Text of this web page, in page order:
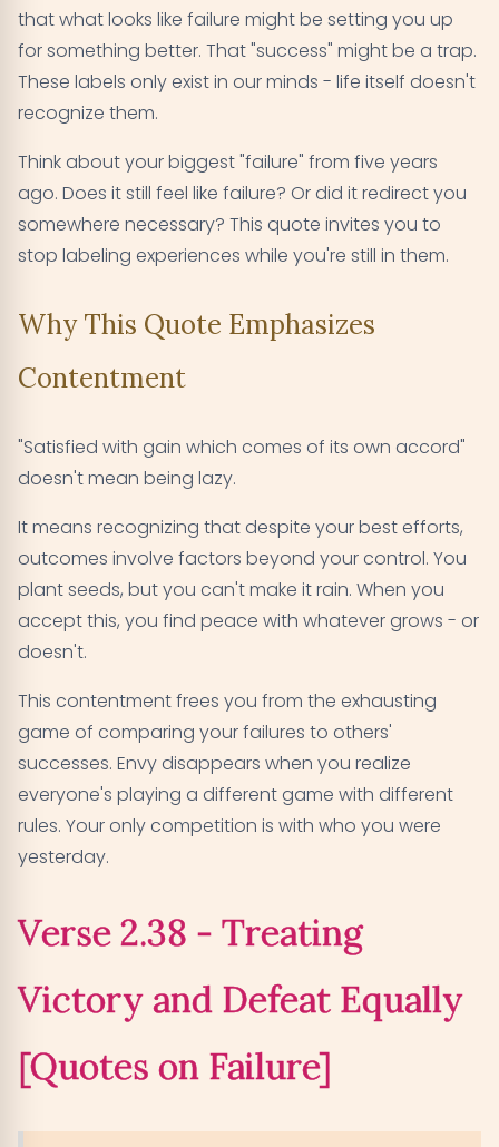
that what looks like failure might be setting you up
for something better. That "success" might be a trap.
These labels only exist in our minds - life itself doesn't
recognize them.
Think about your biggest "failure" from five years
ago. Does it still feel like failure? Or did it redirect you
somewhere necessary? This quote invites you to
stop labeling experiences while you're still in them.
Why This Quote Emphasizes
Contentment
"Satisfied with gain which comes of its own accord"
doesn't mean being lazy.
It means recognizing that despite your best efforts,
outcomes involve factors beyond your control. You
plant seeds, but you can't make it rain. When you
accept this, you find peace with whatever grows - or
doesn't.
This contentment frees you from the exhausting
game of comparing your failures to others'
successes. Envy disappears when you realize
everyone's playing a different game with different
rules. Your only competition is with who you were
yesterday.
Verse 2.38 - Treating
Victory and Defeat Equally
[Quotes on Failure]